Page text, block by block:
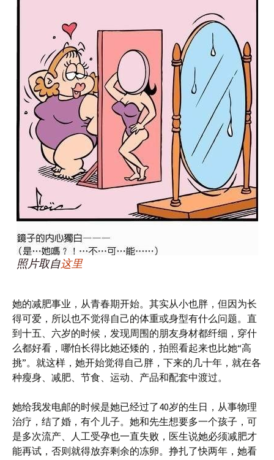
照片取自这里
她的减肥事业，从青春期开始。其实从小也胖，但因为长
得可爱，所以也不觉得自己的体重或身型有什么问题。直
到十五、六岁的时候，发现周围的朋友身材都纤细，穿什
么都好看，哪怕长得比她还矮的，拍照看起来也比她“高
挑”。就这样，她开始觉得自己胖，下来的几十年，就在各
种瘦身、减肥、节食、运动、产品和配套中渡过。
她给我发电邮的时候是她已经过了40岁的生日，从事物理
治疗，结了婚，有个儿子。她和先生想要多一个孩子，可
是多次流产、人工受孕也一直失败，医生说她必须减肥才
能再试，否则就得放弃剩余的冻卵。挣扎了快两年，她看